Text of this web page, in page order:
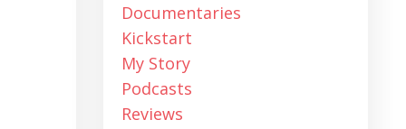
Documentaries
Kickstart
My Story
Podcasts
Reviews